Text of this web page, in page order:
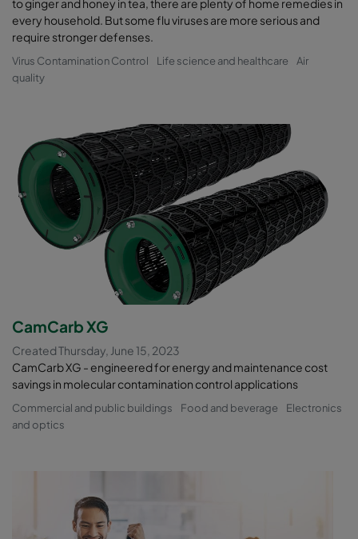
to ginger and honey in tea, there are plenty of home remedies in
every household. But some flu viruses are more serious and
require stronger defenses.
Virus Contamination Control Life science and healthcare
Air
quality
CamCarb XG
Created Thursday, June 15, 2023
CamCarb XG - engineered for energy and maintenance cost
savings in molecular contamination control applications
Commercial and public buildings Food and beverage
Electronics
and optics